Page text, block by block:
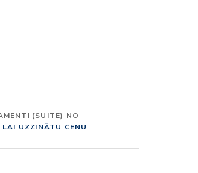
with lots of areas devoted to
it, Tihany took advantage
and Rockwell Group – who
create an authentically “Made in
(SUITE) NO
UZZINĀTU CENU